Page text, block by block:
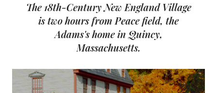
The 18th-Century New England Village
is two hours from Peace field, the
Adams's home in Quincy,
Massachusetts.